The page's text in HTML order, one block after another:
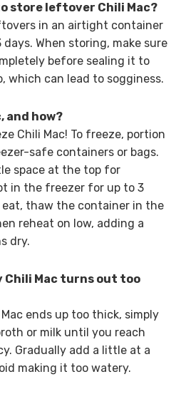
store leftover Chili Mac?
in an airtight container
When storing, make sure
before sealing it to
which can lead to sogginess.
and how?
Chili Mac! To freeze, portion
safe containers or bags.
space at the top for
in the freezer for up to 3
eat, thaw the container in the
reheat on low, adding a
dry.
Chili Mac turns out too
ends up too thick, simply
or milk until you reach
Gradually add a little at a
making it too watery.